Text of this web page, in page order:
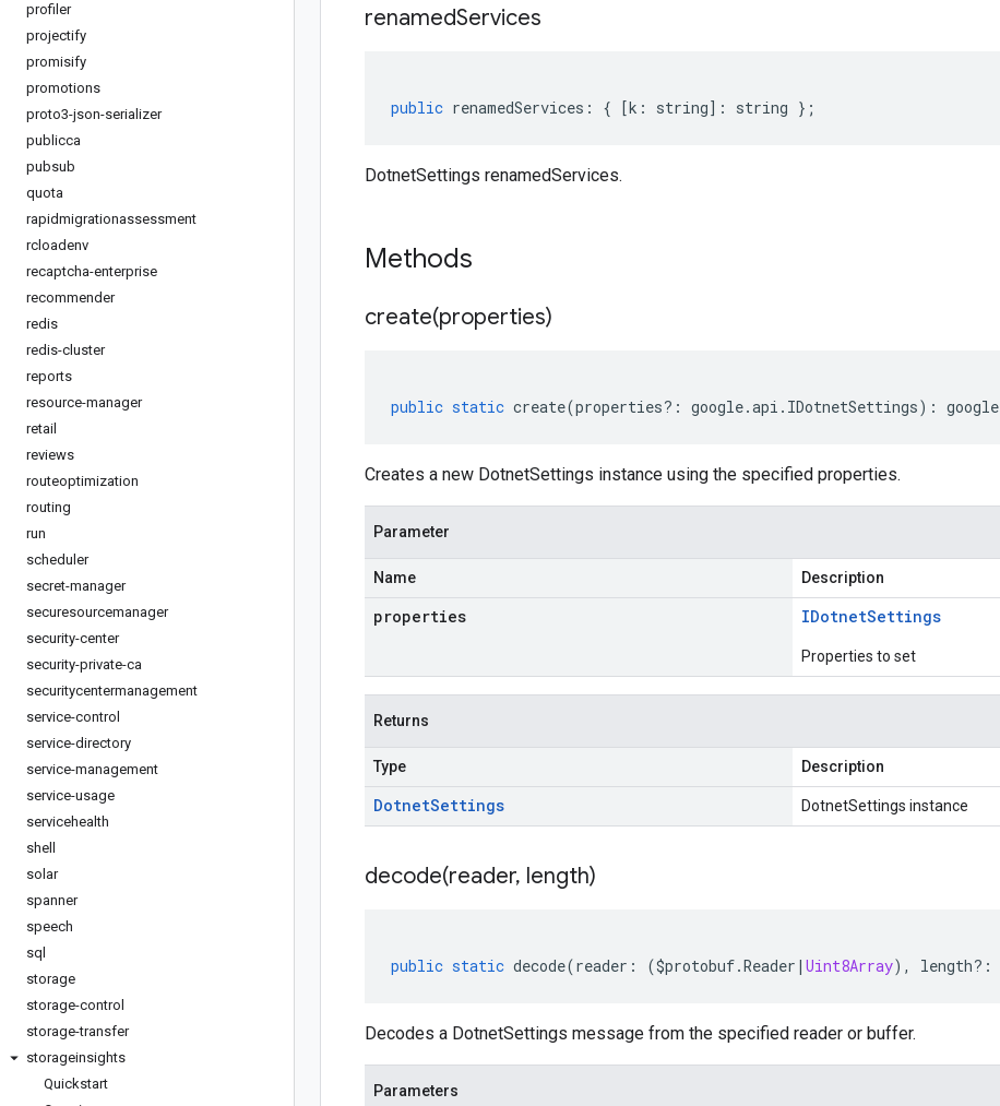
profiler
projectify
promisify
promotions
proto3-json-serializer
publicca
pubsub
quota
rapidmigrationassessment
rcloadenv
recaptcha-enterprise
recommender
redis
redis-cluster
reports
resource-manager
retail
reviews
routeoptimization
routing
run
scheduler
secret-manager
securesourcemanager
security-center
security-private-ca
securitycentermanagement
service-control
service-directory
service-management
service-usage
servicehealth
shell
solar
spanner
speech
sql
storage
storage-control
storage-transfer
storageinsights
Quickstart
renamedServices
public renamedServices : { [k : string] : string };
DotnetSettings renamedServices.
Methods
create(properties)
public static create(properties?: google.api . IDotnetSettings) : google
Creates a new DotnetSettings instance using the specified properties.
Parameter
Name Description
properties IDotnetSettings
Properties to set
Returns
Type Description
DotnetSettings DotnetSettings instance
decode(reader, length)
public static decode(reader : ($protobuf.Reader | Uint8Array), length?:
Decodes a DotnetSettings message from the specified reader or buffer.
Parameters